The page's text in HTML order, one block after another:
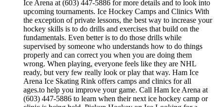
Ice Arena at (603) 447-5886 for more details and to look into
upcoming tournaments. Ice Hockey Camps and Clinics With
the exception of private lessons, the best way to increase your
hockey skills is to do drills and exercises that build on the
fundamentals. Even better is to do those drills while
supervised by someone who understands how to do things
properly and can correct you when you are doing them
wrong. When playing, everyone feels like they are NHL
ready, but very few really look or play that way. Ham Ice
Arena Ice Skating Rink offers camps and clinics for all
ages.to help you improve your game. Call Ham Ice Arena at
(603) 447-5886 to learn when their next ice hockey camp or